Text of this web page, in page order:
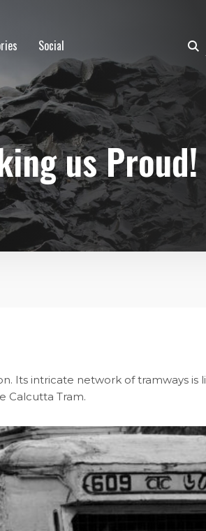
Social
us Proud!
Its intricate network of tramways is
Calcutta Tram.